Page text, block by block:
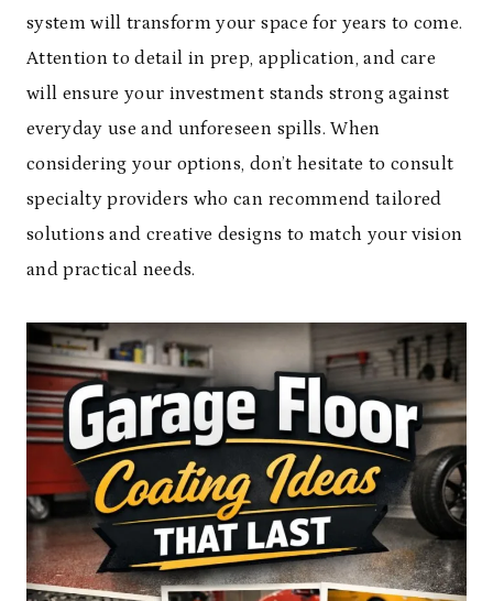
system will transform your space for years to come.
Attention to detail in prep, application, and care
will ensure your investment stands strong against
everyday use and unforeseen spills. When
considering your options, don’t hesitate to consult
specialty providers who can recommend tailored
solutions and creative designs to match your vision
and practical needs.